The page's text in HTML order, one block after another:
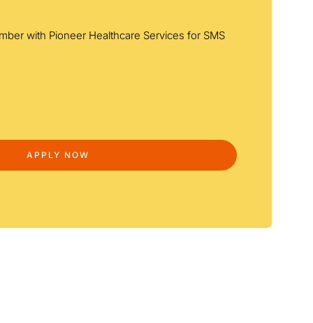
with Pioneer Healthcare Services for SMS